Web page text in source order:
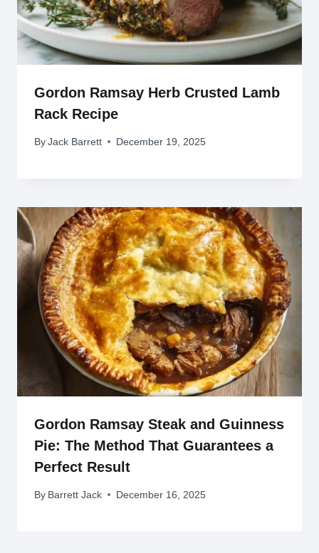
Gordon Ramsay Herb Crusted Lamb
Rack Recipe
By Jack Barrett December 19, 2025
Gordon Ramsay Steak and Guinness
Pie: The Method That Guarantees a
Perfect Result
By Barrett Jack December 16, 2025